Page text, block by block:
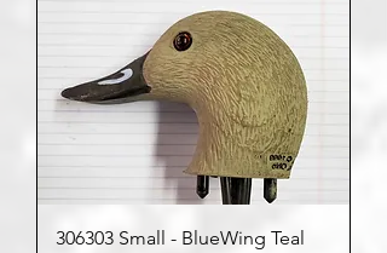
306303 Small - BlueWing Teal